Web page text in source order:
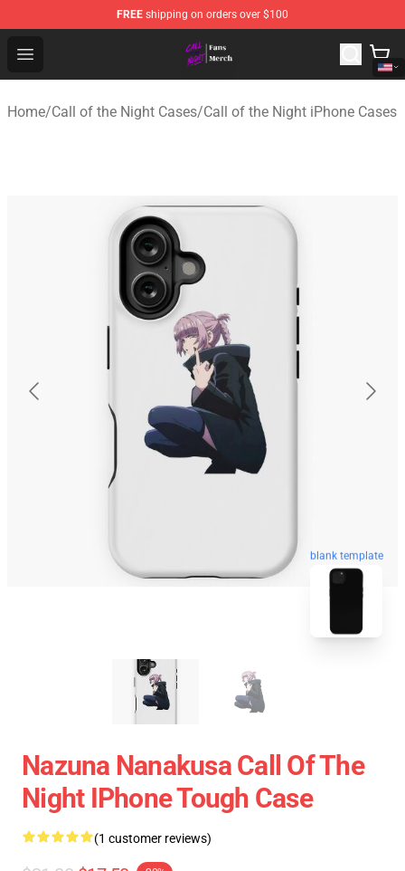
FREE shipping on orders over $100
Open menu
Call of the Night Store - Official Call of the Night
Home/Call of the Night Cases/Call of the Night iPhone Cases
blank template
Nazuna Nanakusa Call Of The
Night IPhone Tough Case
(1 customer reviews)